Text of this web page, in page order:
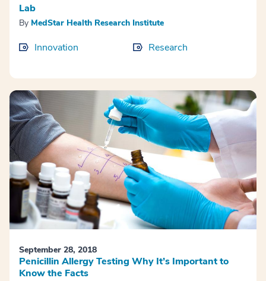
Lab
By MedStar Health Research Institute
Innovation Research
September 28, 2018
Penicillin Allergy Testing Why It’s Important to
Know the Facts